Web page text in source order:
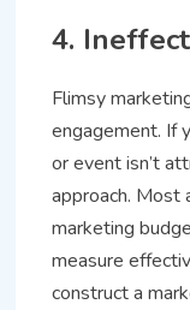
4.
Flimsy
engagement. If
or event isn’t
approach. Most
marketing
measure
construct a